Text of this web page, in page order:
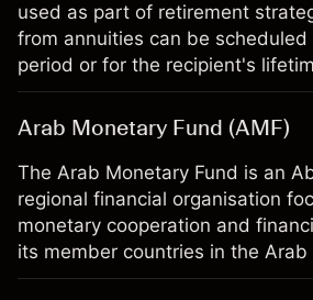
used as part of retirement
from annuities can be scheduled
period or for the recipient's
Arab Monetary Fund (AMF)
The Arab Monetary Fund is an
regional financial organisation
monetary cooperation and
its member countries in the Arab